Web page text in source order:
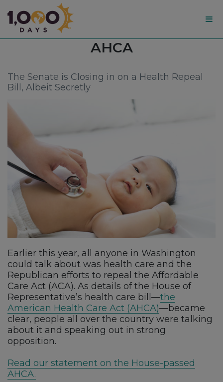
1,000
Tag:
AHCA
The Senate is Closing in on a Health Repeal
Bill, Albeit Secretly
Earlier this year, all anyone in Washington
could talk about was health care and the
Republican efforts to repeal the Affordable
Care Act (ACA). As details of the House of
Representative’s health care bill—the
American Health Care Act (AHCA)—became
clear, people all over the country were talking
about it and speaking out in strong
opposition.
Read our statement on the House-passed
AHCA.